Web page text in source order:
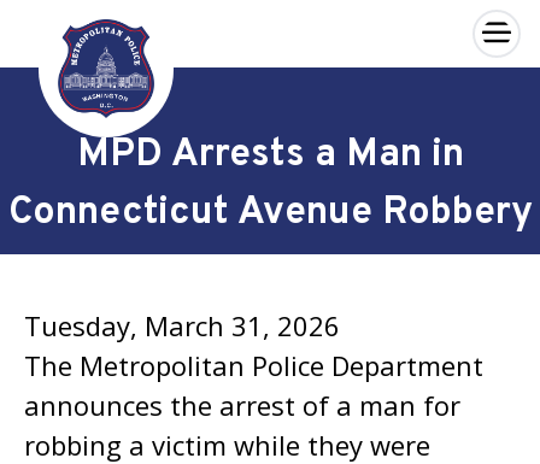
Skip to main content
×
MPD Arrests a Man in
Connecticut Avenue Robbery
Tuesday, March 31, 2026
The Metropolitan Police Department
announces the arrest of a man for
robbing a victim while they were